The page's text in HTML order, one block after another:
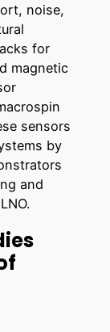
noise,
for
magnetic
sensors
by
and